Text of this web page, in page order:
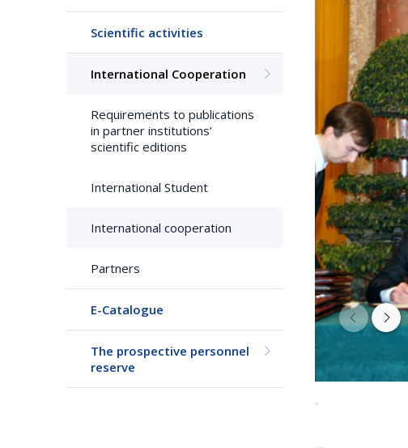
Scientific activities
International Cooperation
Requirements to publications
in partner institutions’
scientific editions
International Student
International cooperation
Partners
E-Catalogue
The prospective personnel
reserve
-